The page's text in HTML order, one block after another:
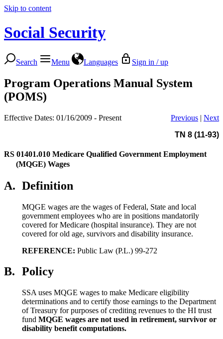
Skip to content
Social Security
Search Menu Languages Sign in / up
Program Operations Manual System
(POMS)
Effective Dates: 01/16/2009 - Present Previous | Next
TN 8 (11-93)
RS 01401.010 Medicare Qualified Government Employment
(MQGE) Wages
A. Definition
MQGE wages are the wages of Federal, State and local
government employees who are in positions mandatorily
covered for Medicare (hospital insurance). They are not
covered for old age, survivors and disability insurance.
REFERENCE: Public Law (P.L.) 99-272
B. Policy
SSA uses MQGE wages to make Medicare eligibility
determinations and to certify those earnings to the Department
of Treasury for purposes of crediting revenues to the HI trust
fund MQGE wages are not used in retirement, survivor or
disability benefit computations.